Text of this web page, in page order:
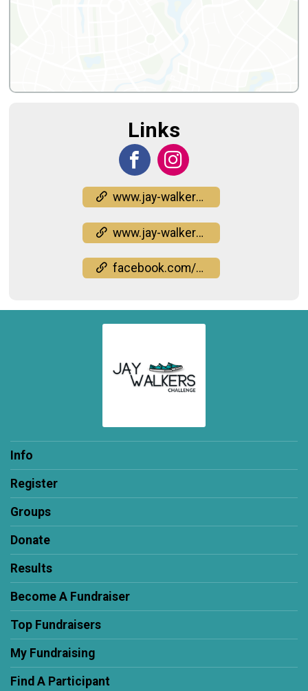
Links
www.jay-walkers.org/the-challenge
www.jay-walkers.org/the-challenge
facebook.com/events/944038011325240
Info
Register
Groups
Donate
Results
Become A Fundraiser
Top Fundraisers
My Fundraising
Find A Participant